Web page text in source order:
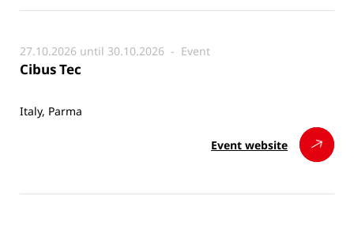
27.10.2026 until 30.10.2026 - Event
Cibus Tec
Italy, Parma
Event website